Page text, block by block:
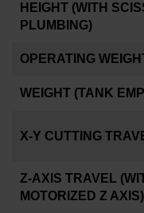
HEIGHT (WITH
PLUMBING)
OPERATING
WEIGHT (TANK
X-Y CUTTING
Z-AXIS TRAVEL
MOTORIZED Z